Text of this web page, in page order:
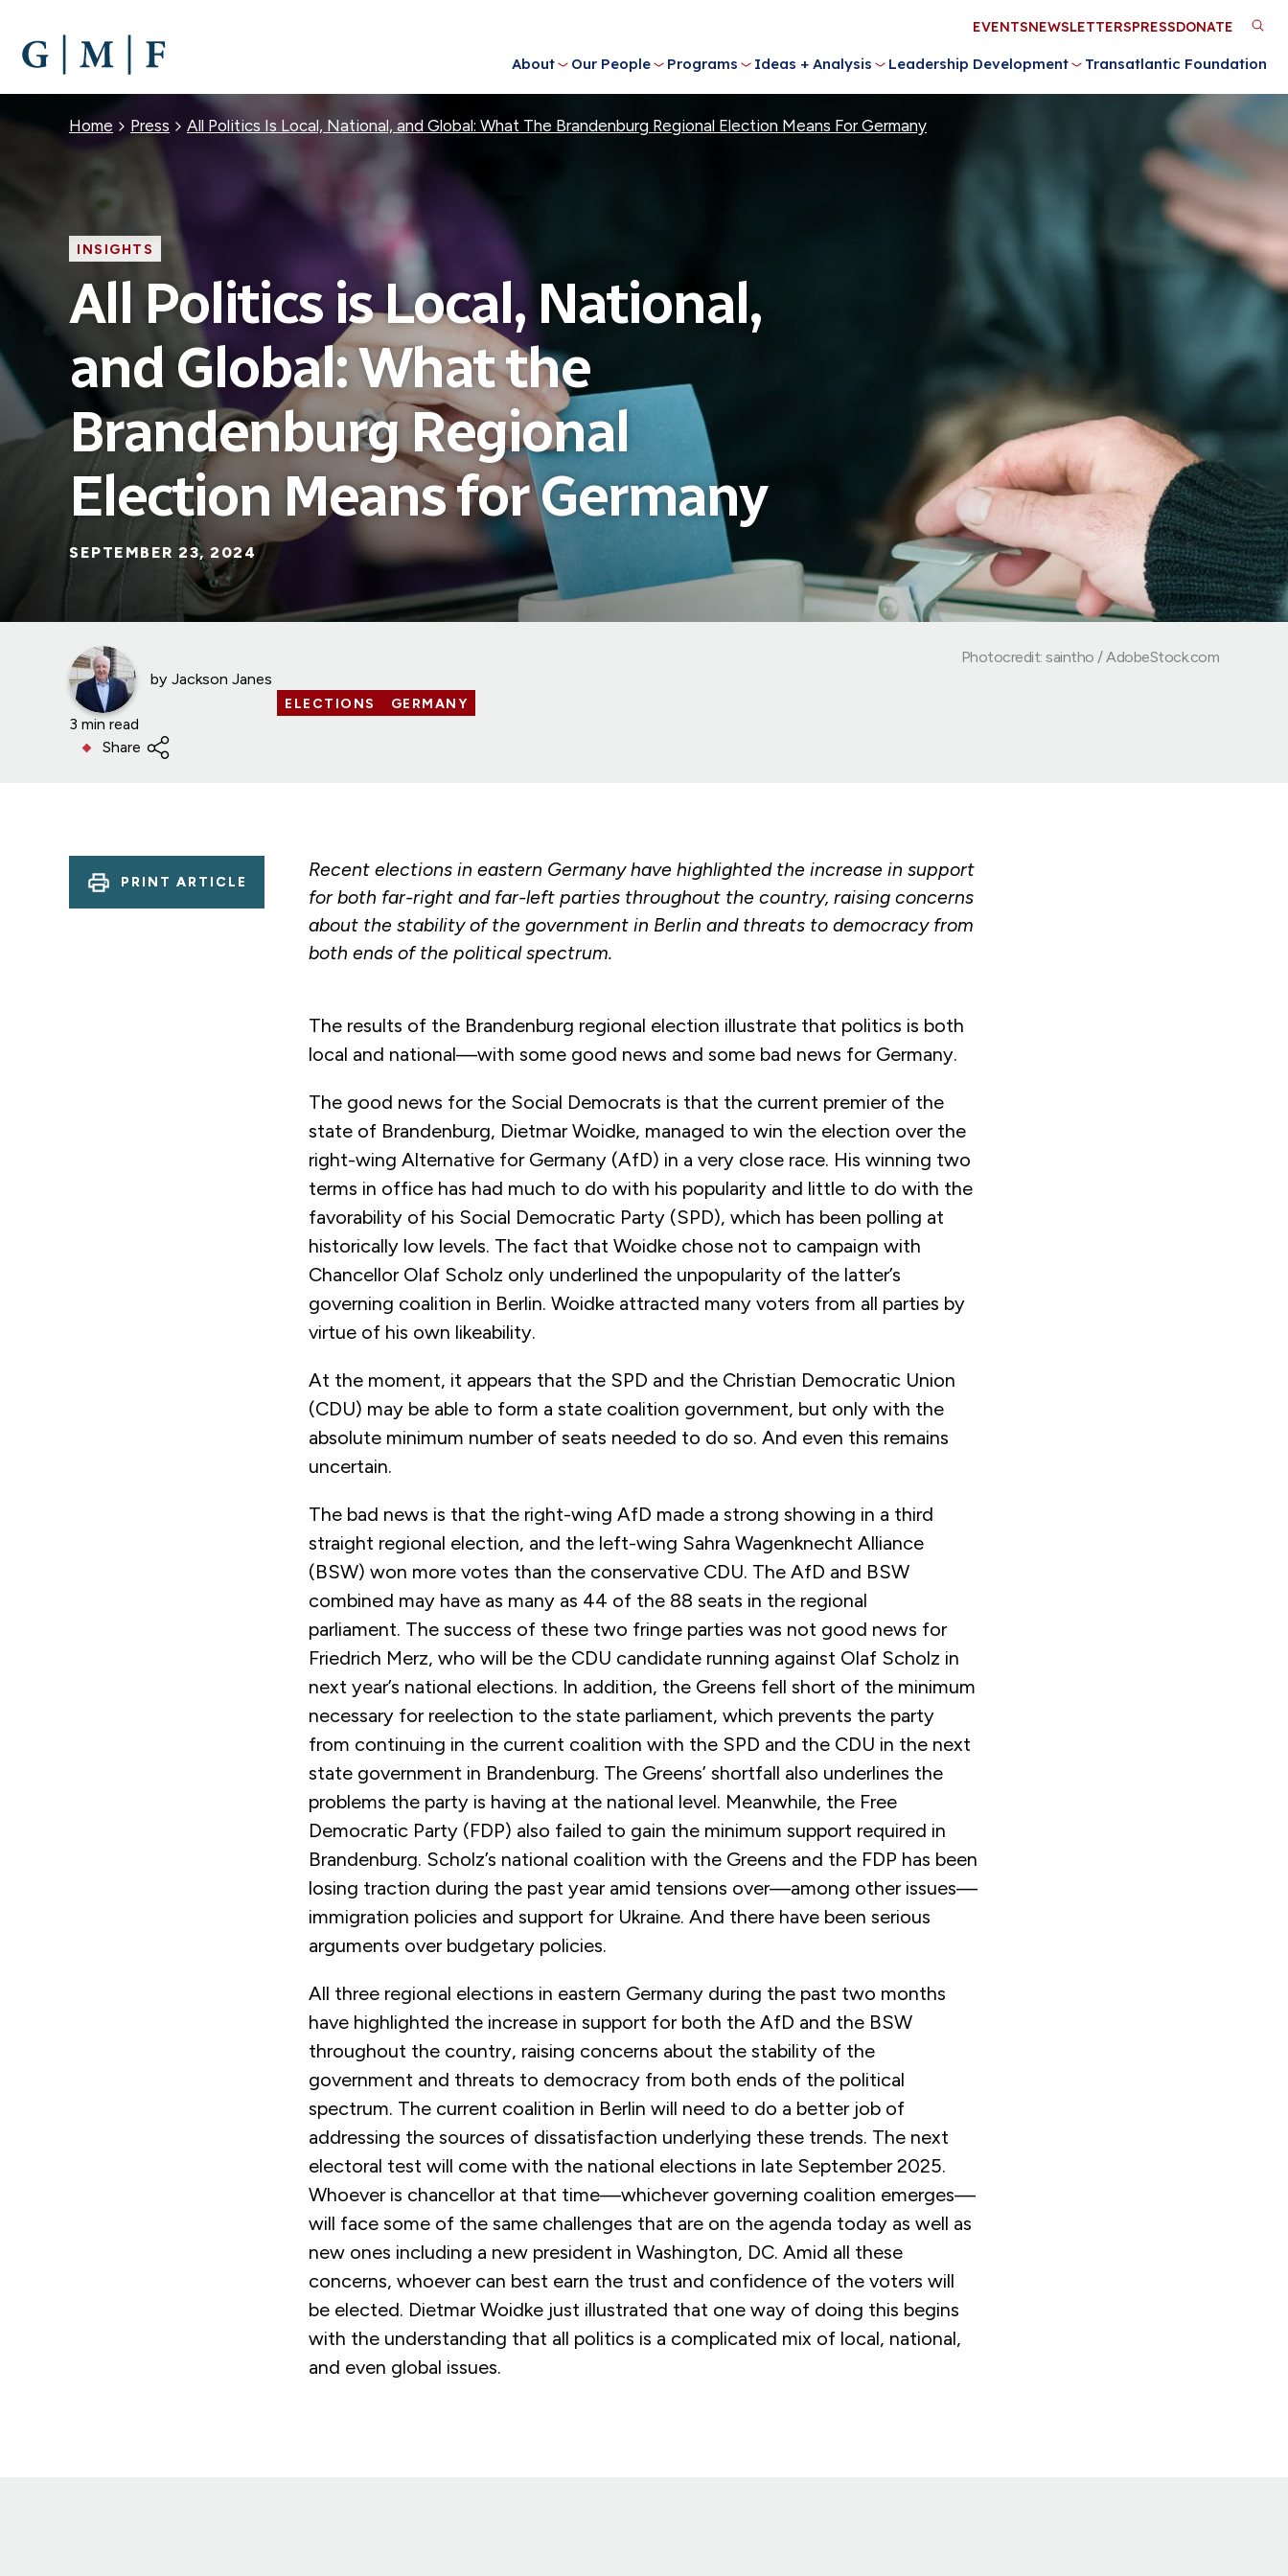
MAIN
CONTENT
About Our People Programs Ideas + Analysis Leadership Development Transatlantic Foundation
Utility
Menu
EVENTSNEWSLETTERSPRESSDONATE
Breadcrumb
Home Press All Politics Is Local, National, and Global: What The Brandenburg Regional Election Means For Germany
INSIGHTS
All Politics is Local, National,
and Global: What the
Brandenburg Regional
Election Means for Germany
SEPTEMBER 23, 2024
by Jackson Janes
3 min read
Share
ELECTIONS GERMANY
Photocredit: saintho / AdobeStock.com
Recent elections in eastern Germany have highlighted the increase in support
for both far-right and far-left parties throughout the country, raising concerns
about the stability of the government in Berlin and threats to democracy from
both ends of the political spectrum.
PRINT ARTICLE
The results of the Brandenburg regional election illustrate that politics is both
local and national—with some good news and some bad news for Germany.
The good news for the Social Democrats is that the current premier of the
state of Brandenburg, Dietmar Woidke, managed to win the election over the
right-wing Alternative for Germany (AfD) in a very close race. His winning two
terms in office has had much to do with his popularity and little to do with the
favorability of his Social Democratic Party (SPD), which has been polling at
historically low levels. The fact that Woidke chose not to campaign with
Chancellor Olaf Scholz only underlined the unpopularity of the latter’s
governing coalition in Berlin. Woidke attracted many voters from all parties by
virtue of his own likeability.
At the moment, it appears that the SPD and the Christian Democratic Union
(CDU) may be able to form a state coalition government, but only with the
absolute minimum number of seats needed to do so. And even this remains
uncertain.
The bad news is that the right-wing AfD made a strong showing in a third
straight regional election, and the left-wing Sahra Wagenknecht Alliance
(BSW) won more votes than the conservative CDU. The AfD and BSW
combined may have as many as 44 of the 88 seats in the regional
parliament. The success of these two fringe parties was not good news for
Friedrich Merz, who will be the CDU candidate running against Olaf Scholz in
next year’s national elections. In addition, the Greens fell short of the minimum
necessary for reelection to the state parliament, which prevents the party
from continuing in the current coalition with the SPD and the CDU in the next
state government in Brandenburg. The Greens’ shortfall also underlines the
problems the party is having at the national level. Meanwhile, the Free
Democratic Party (FDP) also failed to gain the minimum support required in
Brandenburg. Scholz’s national coalition with the Greens and the FDP has been
losing traction during the past year amid tensions over—among other issues—
immigration policies and support for Ukraine. And there have been serious
arguments over budgetary policies.
All three regional elections in eastern Germany during the past two months
have highlighted the increase in support for both the AfD and the BSW
throughout the country, raising concerns about the stability of the
government and threats to democracy from both ends of the political
spectrum. The current coalition in Berlin will need to do a better job of
addressing the sources of dissatisfaction underlying these trends. The next
electoral test will come with the national elections in late September 2025.
Whoever is chancellor at that time—whichever governing coalition emerges—
will face some of the same challenges that are on the agenda today as well as
new ones including a new president in Washington, DC. Amid all these
concerns, whoever can best earn the trust and confidence of the voters will
be elected. Dietmar Woidke just illustrated that one way of doing this begins
with the understanding that all politics is a complicated mix of local, national,
and even global issues.